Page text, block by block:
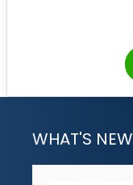
WHAT'S NEW